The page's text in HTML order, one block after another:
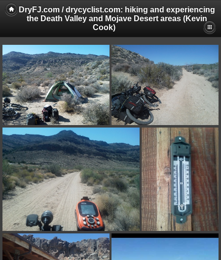
DryFJ.com / drycyclist.com: hiking and experiencing
the Death Valley and Mojave Desert areas (Kevin
Cook)